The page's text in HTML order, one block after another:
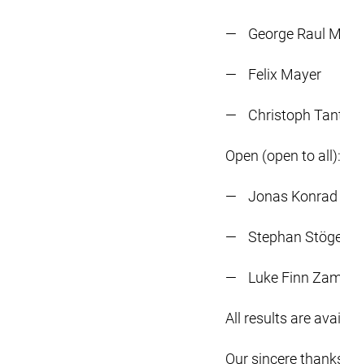
George Raul
Felix Mayer
Christoph
Open (open to all):
Jonas Konrad
Stephan
Luke Finn
All results are
Our sincere